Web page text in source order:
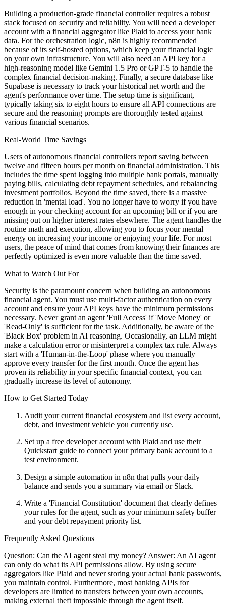
Building a production-grade financial controller requires a robust
stack focused on security and reliability. You will need a developer
account with a financial aggregator like Plaid to access your bank
data. For the orchestration logic, n8n is highly recommended
because of its self-hosted options, which keep your financial logic
on your own infrastructure. You will also need an API key for a
high-reasoning model like Gemini 1.5 Pro or GPT-5 to handle the
complex financial decision-making. Finally, a secure database like
Supabase is necessary to track your historical net worth and the
agent's performance over time. The setup time is significant,
typically taking six to eight hours to ensure all API connections are
secure and the reasoning prompts are thoroughly tested against
various financial scenarios.
Real-World Time Savings
Users of autonomous financial controllers report saving between
twelve and fifteen hours per month on financial administration. This
includes the time spent logging into multiple bank portals, manually
paying bills, calculating debt repayment schedules, and rebalancing
investment portfolios. Beyond the time saved, there is a massive
reduction in 'mental load'. You no longer have to worry if you have
enough in your checking account for an upcoming bill or if you are
missing out on higher interest rates elsewhere. The agent handles the
routine math and execution, allowing you to focus your mental
energy on increasing your income or enjoying your life. For most
users, the peace of mind that comes from knowing their finances are
perfectly optimized is even more valuable than the time saved.
What to Watch Out For
Security is the paramount concern when building an autonomous
financial agent. You must use multi-factor authentication on every
account and ensure your API keys have the minimum permissions
necessary. Never grant an agent 'Full Access' if 'Move Money' or
'Read-Only' is sufficient for the task. Additionally, be aware of the
'Black Box' problem in AI reasoning. Occasionally, an LLM might
make a calculation error or misinterpret a complex tax rule. Always
start with a 'Human-in-the-Loop' phase where you manually
approve every transfer for the first month. Once the agent has
proven its reliability in your specific financial context, you can
gradually increase its level of autonomy.
How to Get Started Today
Audit your current financial ecosystem and list every account,
debt, and investment vehicle you currently use.
Set up a free developer account with Plaid and use their
Quickstart guide to connect your primary bank account to a
test environment.
Design a simple automation in n8n that pulls your daily
balance and sends you a summary via email or Slack.
Write a 'Financial Constitution' document that clearly defines
your rules for the agent, such as your minimum safety buffer
and your debt repayment priority list.
Frequently Asked Questions
Question: Can the AI agent steal my money? Answer: An AI agent
can only do what its API permissions allow. By using secure
aggregators like Plaid and never storing your actual bank passwords,
you maintain control. Furthermore, most banking APIs for
developers are limited to transfers between your own accounts,
making external theft impossible through the agent itself.